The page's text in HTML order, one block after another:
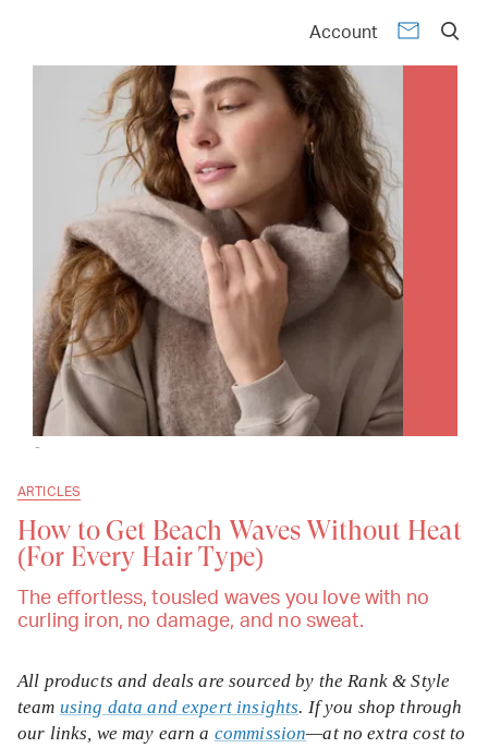
Account
ARTICLES
How to Get Beach Waves Without Heat
(For Every Hair Type)
The effortless, tousled waves you love with no
curling iron, no damage, and no sweat.
-
All products and deals are sourced by the Rank & Style
team using data and expert insights. If you shop through
our links, we may earn a commission—at no extra cost to